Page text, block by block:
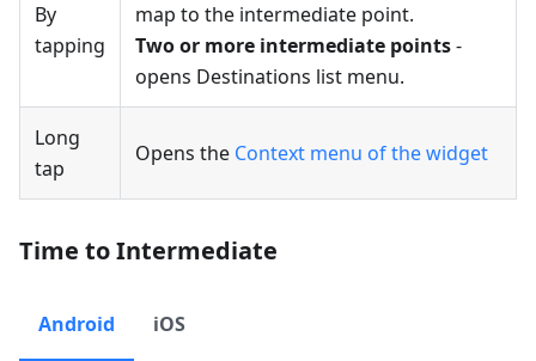
By
tapping
map to the intermediate point.
Two or more intermediate points-
opens Destinations list menu.
Long
tap
Opens the Context menu of the widget
Time to Intermediate
Android iOS